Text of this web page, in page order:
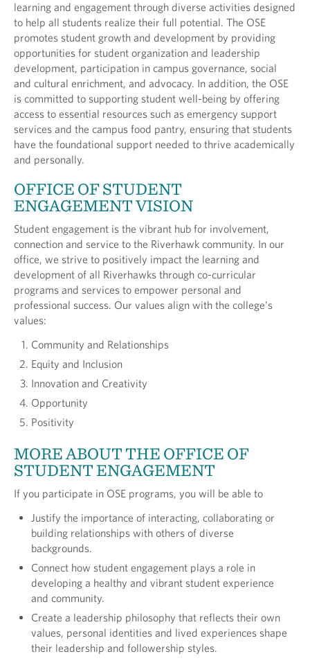
learning and engagement through diverse activities designed
to help all students realize their full potential. The OSE
promotes student growth and development by providing
opportunities for student organization and leadership
development, participation in campus governance, social
and cultural enrichment, and advocacy. In addition, the OSE
is committed to supporting student well-being by offering
access to essential resources such as emergency support
services and the campus food pantry, ensuring that students
have the foundational support needed to thrive academically
and personally.
OFFICE OF STUDENT
ENGAGEMENT VISION
Student engagement is the vibrant hub for involvement,
connection and service to the Riverhawk community. In our
office, we strive to positively impact the learning and
development of all Riverhawks through co-curricular
programs and services to empower personal and
professional success. Our values align with the college’s
values:
Community and Relationships
Equity and Inclusion
Innovation and Creativity
Opportunity
Positivity
MORE ABOUT THE OFFICE OF
STUDENT ENGAGEMENT
If you participate in OSE programs, you will be able to
Justify the importance of interacting, collaborating or
building relationships with others of diverse
backgrounds.
Connect how student engagement plays a role in
developing a healthy and vibrant student experience
and community.
Create a leadership philosophy that reflects their own
values, personal identities and lived experiences shape
their leadership and followership styles.